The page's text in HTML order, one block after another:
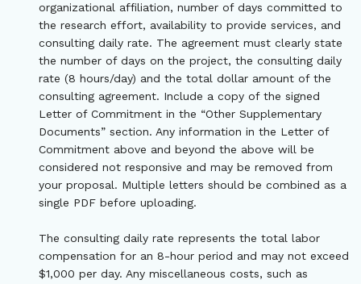
organizational affiliation, number of days committed to
the research effort, availability to provide services, and
consulting daily rate. The agreement must clearly state
the number of days on the project, the consulting daily
rate (8 hours/day) and the total dollar amount of the
consulting agreement. Include a copy of the signed
Letter of Commitment in the “Other Supplementary
Documents” section. Any information in the Letter of
Commitment above and beyond the above will be
considered not responsive and may be removed from
your proposal. Multiple letters should be combined as a
single PDF before uploading.
The consulting daily rate represents the total labor
compensation for an 8-hour period and may not exceed
$1,000 per day. Any miscellaneous costs, such as